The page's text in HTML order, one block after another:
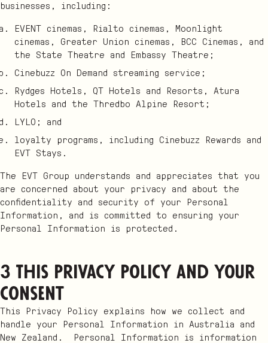
businesses, including:
EVENT cinemas, Rialto cinemas, Moonlight
cinemas, Greater Union cinemas, BCC Cinemas, and
the State Theatre and Embassy Theatre;
Cinebuzz On Demand streaming service;
Rydges Hotels, QT Hotels and Resorts, Atura
Hotels and the Thredbo Alpine Resort;
LYLO; and
loyalty programs, including Cinebuzz Rewards and
EVT Stays.
The EVT Group understands and appreciates that you
are concerned about your privacy and about the
confidentiality and security of your Personal
Information, and is committed to ensuring your
Personal Information is protected.
3 This Privacy Policy and your
consent
This Privacy Policy explains how we collect and
handle your Personal Information in Australia and
New Zealand. Personal Information is information